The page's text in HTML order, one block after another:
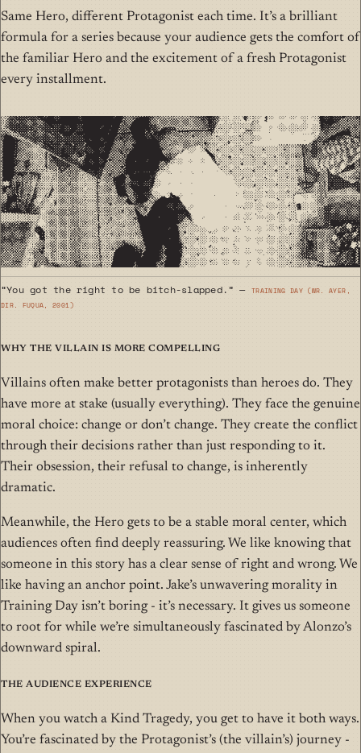
Same Hero, different Protagonist each time. It’s a brilliant
formula for a series because your audience gets the comfort of
the familiar Hero and the excitement of a fresh Protagonist
every installment.
“You got the right to be bitch-slapped.” — Training Day (wr. Ayer,
dir. Fuqua, 2001)
Why the Villain Is More Compelling
Villains often make better protagonists than heroes do. They
have more at stake (usually everything). They face the genuine
moral choice: change or don’t change. They create the conflict
through their decisions rather than just responding to it.
Their obsession, their refusal to change, is inherently
dramatic.
Meanwhile, the Hero gets to be a stable moral center, which
audiences often find deeply reassuring. We like knowing that
someone in this story has a clear sense of right and wrong. We
like having an anchor point. Jake’s unwavering morality in
Training Day isn’t boring - it’s necessary. It gives us someone
to root for while we’re simultaneously fascinated by Alonzo’s
downward spiral.
The Audience Experience
When you watch a Kind Tragedy, you get to have it both ways.
You’re fascinated by the Protagonist’s (the villain’s) journey -